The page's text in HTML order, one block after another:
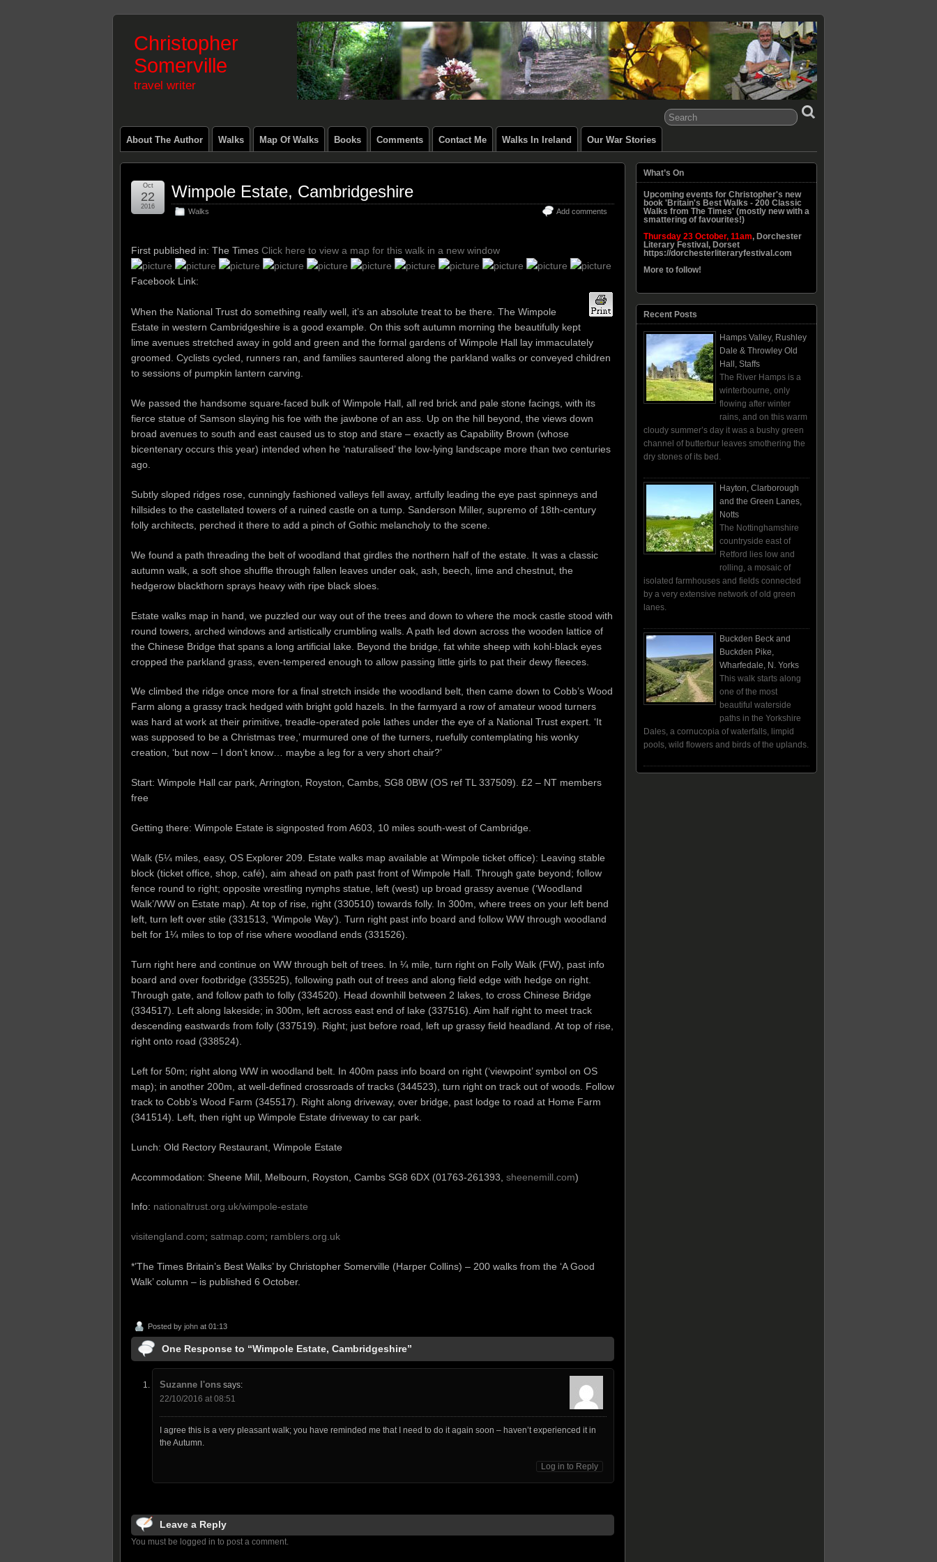
Christopher
Somerville
travel writer
About The Author Walks Map Of Walks Books Comments Contact Me Walks In Ireland Our War Stories
Wimpole Estate, Cambridgeshire
Walks Add comments
Oct
22
2016
First published in: The Times Click here to view a map for this walk in a new window
Facebook Link:
When the National Trust do something really well, it’s an absolute treat to be there. The Wimpole
Estate in western Cambridgeshire is a good example. On this soft autumn morning the beautifully kept
lime avenues stretched away in gold and green and the formal gardens of Wimpole Hall lay immaculately
groomed. Cyclists cycled, runners ran, and families sauntered along the parkland walks or conveyed children
to sessions of pumpkin lantern carving.
We passed the handsome square-faced bulk of Wimpole Hall, all red brick and pale stone facings, with its
fierce statue of Samson slaying his foe with the jawbone of an ass. Up on the hill beyond, the views down
broad avenues to south and east caused us to stop and stare – exactly as Capability Brown (whose
bicentenary occurs this year) intended when he ‘naturalised’ the low-lying landscape more than two centuries
ago.
Subtly sloped ridges rose, cunningly fashioned valleys fell away, artfully leading the eye past spinneys and
hillsides to the castellated towers of a ruined castle on a tump. Sanderson Miller, supremo of 18th-century
folly architects, perched it there to add a pinch of Gothic melancholy to the scene.
We found a path threading the belt of woodland that girdles the northern half of the estate. It was a classic
autumn walk, a soft shoe shuffle through fallen leaves under oak, ash, beech, lime and chestnut, the
hedgerow blackthorn sprays heavy with ripe black sloes.
Estate walks map in hand, we puzzled our way out of the trees and down to where the mock castle stood with
round towers, arched windows and artistically crumbling walls. A path led down across the wooden lattice of
the Chinese Bridge that spans a long artificial lake. Beyond the bridge, fat white sheep with kohl-black eyes
cropped the parkland grass, even-tempered enough to allow passing little girls to pat their dewy fleeces.
We climbed the ridge once more for a final stretch inside the woodland belt, then came down to Cobb’s Wood
Farm along a grassy track hedged with bright gold hazels. In the farmyard a row of amateur wood turners
was hard at work at their primitive, treadle-operated pole lathes under the eye of a National Trust expert. ‘It
was supposed to be a Christmas tree,’ murmured one of the turners, ruefully contemplating his wonky
creation, ‘but now – I don’t know… maybe a leg for a very short chair?’
Start: Wimpole Hall car park, Arrington, Royston, Cambs, SG8 0BW (OS ref TL 337509). £2 – NT members
free
Getting there: Wimpole Estate is signposted from A603, 10 miles south-west of Cambridge.
Walk (5¼ miles, easy, OS Explorer 209. Estate walks map available at Wimpole ticket office): Leaving stable
block (ticket office, shop, café), aim ahead on path past front of Wimpole Hall. Through gate beyond; follow
fence round to right; opposite wrestling nymphs statue, left (west) up broad grassy avenue (‘Woodland
Walk’/WW on Estate map). At top of rise, right (330510) towards folly. In 300m, where trees on your left bend
left, turn left over stile (331513, ‘Wimpole Way’). Turn right past info board and follow WW through woodland
belt for 1¼ miles to top of rise where woodland ends (331526).
Turn right here and continue on WW through belt of trees. In ¼ mile, turn right on Folly Walk (FW), past info
board and over footbridge (335525), following path out of trees and along field edge with hedge on right.
Through gate, and follow path to folly (334520). Head downhill between 2 lakes, to cross Chinese Bridge
(334517). Left along lakeside; in 300m, left across east end of lake (337516). Aim half right to meet track
descending eastwards from folly (337519). Right; just before road, left up grassy field headland. At top of rise,
right onto road (338524).
Left for 50m; right along WW in woodland belt. In 400m pass info board on right (‘viewpoint’ symbol on OS
map); in another 200m, at well-defined crossroads of tracks (344523), turn right on track out of woods. Follow
track to Cobb’s Wood Farm (345517). Right along driveway, over bridge, past lodge to road at Home Farm
(341514). Left, then right up Wimpole Estate driveway to car park.
Lunch: Old Rectory Restaurant, Wimpole Estate
Accommodation: Sheene Mill, Melbourn, Royston, Cambs SG8 6DX (01763-261393, sheenemill.com)
Info: nationaltrust.org.uk/wimpole-estate
visitengland.com; satmap.com; ramblers.org.uk
*’The Times Britain’s Best Walks’ by Christopher Somerville (Harper Collins) – 200 walks from the ‘A Good
Walk’ column – is published 6 October.
Posted by john at 01:13
One Response to “Wimpole Estate, Cambridgeshire”
Suzanne I'ons says:
22/10/2016 at 08:51
I agree this is a very pleasant walk; you have reminded me that I need to do it again soon – haven’t experienced it in
the Autumn.
Log in to Reply
Leave a Reply
You must be logged in to post a comment.
What’s On
Upcoming events for Christopher's new
book 'Britain's Best Walks - 200 Classic
Walks from The Times' (mostly new with a
smattering of favourites!)
Thursday 23 October, 11am, Dorchester
Literary Festival, Dorset
https://dorchesterliteraryfestival.com
More to follow!
Recent Posts
Hamps Valley, Rushley
Dale & Throwley Old
Hall, Staffs
The River Hamps is a
winterbourne, only
flowing after winter
rains, and on this warm
cloudy summer’s day it was a bushy green
channel of butterbur leaves smothering the
dry stones of its bed.
Hayton, Clarborough
and the Green Lanes,
Notts
The Nottinghamshire
countryside east of
Retford lies low and
rolling, a mosaic of
isolated farmhouses and fields connected
by a very extensive network of old green
lanes.
Buckden Beck and
Buckden Pike,
Wharfedale, N. Yorks
This walk starts along
one of the most
beautiful waterside
paths in the Yorkshire
Dales, a cornucopia of waterfalls, limpid
pools, wild flowers and birds of the uplands.